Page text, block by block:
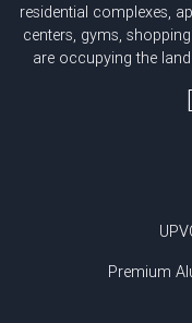
residential complexes,
centers, gyms,
are occupying the
Premium